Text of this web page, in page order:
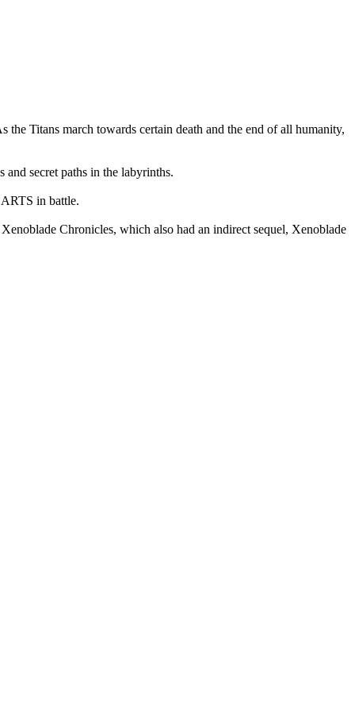
Titans march towards certain death and the end of all humanity,
secret paths in the labyrinths.
in battle.
Chronicles, which also had an indirect sequel, Xenoblade